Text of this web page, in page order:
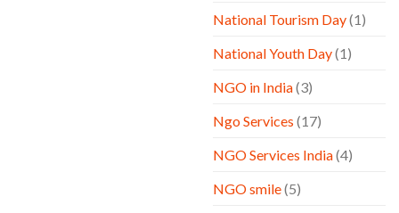
National Tourism Day(1)
National Youth Day(1)
NGO in India(3)
Ngo Services (17)
NGO Services India(4)
NGO smile(5)